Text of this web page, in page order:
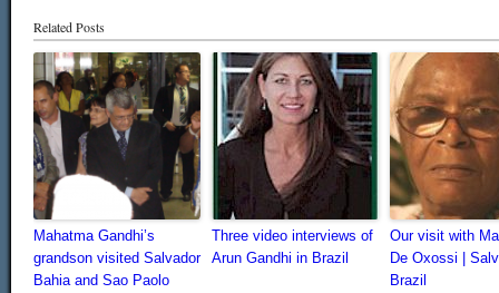
Related Posts
Mahatma Gandhi’s
grandson visited Salvador
Bahia and Sao Paolo
Three video interviews of
Arun Gandhi in Brazil
Our visit with
De Oxossi |
Brazil